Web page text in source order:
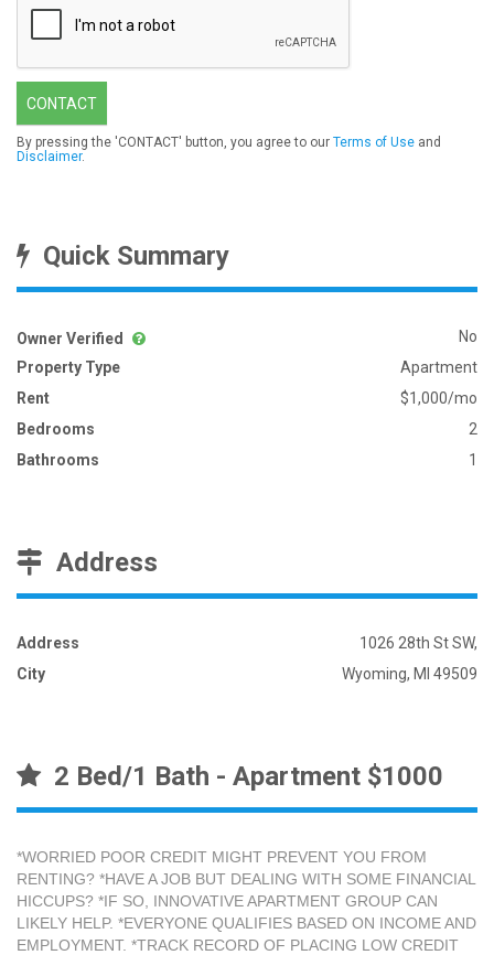
CONTACT
By pressing the 'CONTACT' button, you agree to our Terms of Use and
Disclaimer.
Quick Summary
Owner Verified
No
Property Type
Apartment
Rent
$1,000/mo
Bedrooms
2
Bathrooms
1
Address
Address
1026 28th St SW,
City
Wyoming, MI 49509
2 Bed/1 Bath - Apartment $1000
*WORRIED POOR CREDIT MIGHT PREVENT YOU FROM
RENTING? *HAVE A JOB BUT DEALING WITH SOME FINANCIAL
HICCUPS? *IF SO, INNOVATIVE APARTMENT GROUP CAN
LIKELY HELP. *EVERYONE QUALIFIES BASED ON INCOME AND
EMPLOYMENT. *TRACK RECORD OF PLACING LOW CREDIT